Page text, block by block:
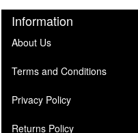
Information
About Us
Terms and Conditions
Privacy Policy
Returns Policy